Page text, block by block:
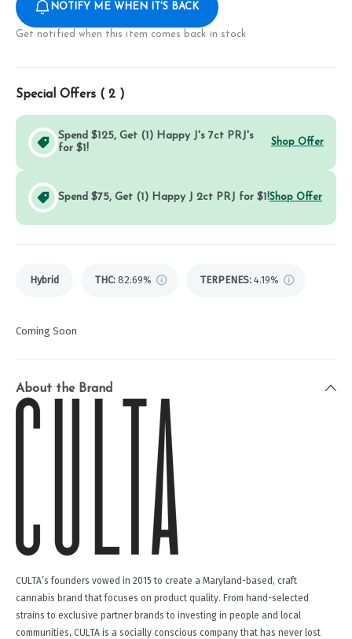
NOTIFY ME WHEN IT'S BACK
Get notified when this item comes back in stock
Special Offers ( 2 )
Spend $125, Get (1) Happy J's 7ct PRJ's
for $1!
Shop Offer
Spend $75, Get (1) Happy J 2ct PRJ for $1!Shop Offer
Hybrid THC: 82.69% TERPENES: 4.19%
Coming Soon
About the Brand
CULTA’s founders vowed in 2015 to create a Maryland-based, craft
cannabis brand that focuses on product quality. From hand-selected
strains to exclusive partner brands to investing in people and local
communities, CULTA is a socially conscious company that has never lost